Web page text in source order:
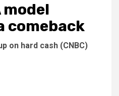
model
comeback
on hard cash (CNBC)